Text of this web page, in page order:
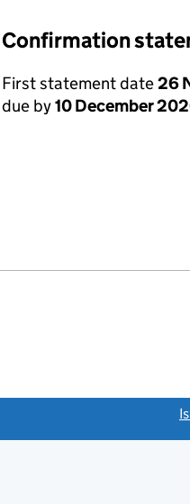
Confirmation
First statement date26
due by10 December